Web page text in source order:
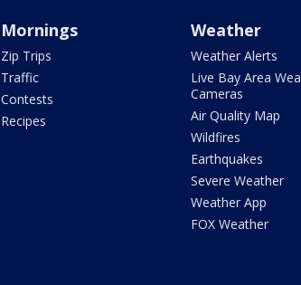
Mornings
Zip Trips
Traffic
Contests
Recipes
Weather
Weather Alerts
Live Bay Area
Cameras
Air Quality Map
Wildfires
Earthquakes
Severe Weather
Weather App
FOX Weather